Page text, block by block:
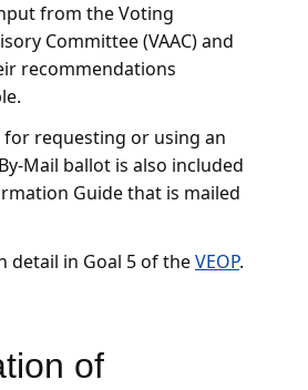
from the Voting
Committee (VAAC) and
recommendations
requesting or using an
Mail ballot is also included
Guide that is mailed
detail in Goal 5 of theVEOP.
of